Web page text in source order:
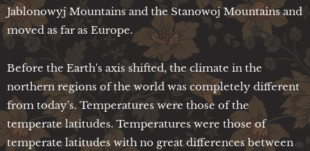
Jablonowyj Mountains and the Stanowoj Mountains and
moved as far as Europe.
Before the Earth's axis shifted, the climate in the
northern regions of the world was completely different
from today's. Temperatures were those of the
temperate latitudes. Temperatures were those of
temperate latitudes with no great differences between